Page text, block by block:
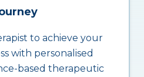
to achieve your
with personalised
based therapeutic